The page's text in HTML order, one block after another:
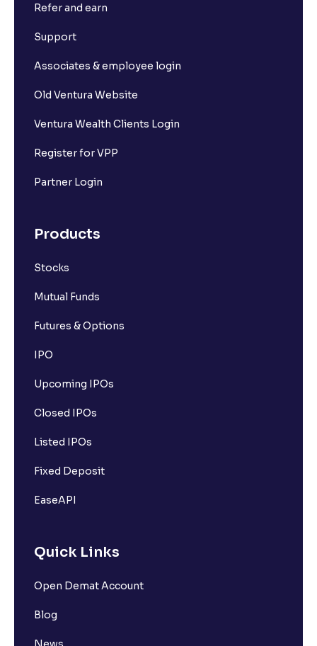
Refer and earn
Support
Associates & employee login
Old Ventura Website
Ventura Wealth Clients Login
Register for VPP
Partner Login
Products
Stocks
Mutual Funds
Futures & Options
IPO
Upcoming IPOs
Closed IPOs
Listed IPOs
Fixed Deposit
EaseAPI
Quick Links
Open Demat Account
Blog